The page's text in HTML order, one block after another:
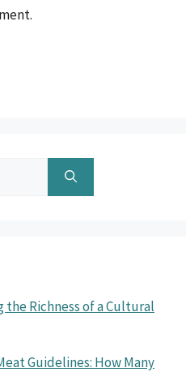
Richness of a Cultural
Guidelines: How Many